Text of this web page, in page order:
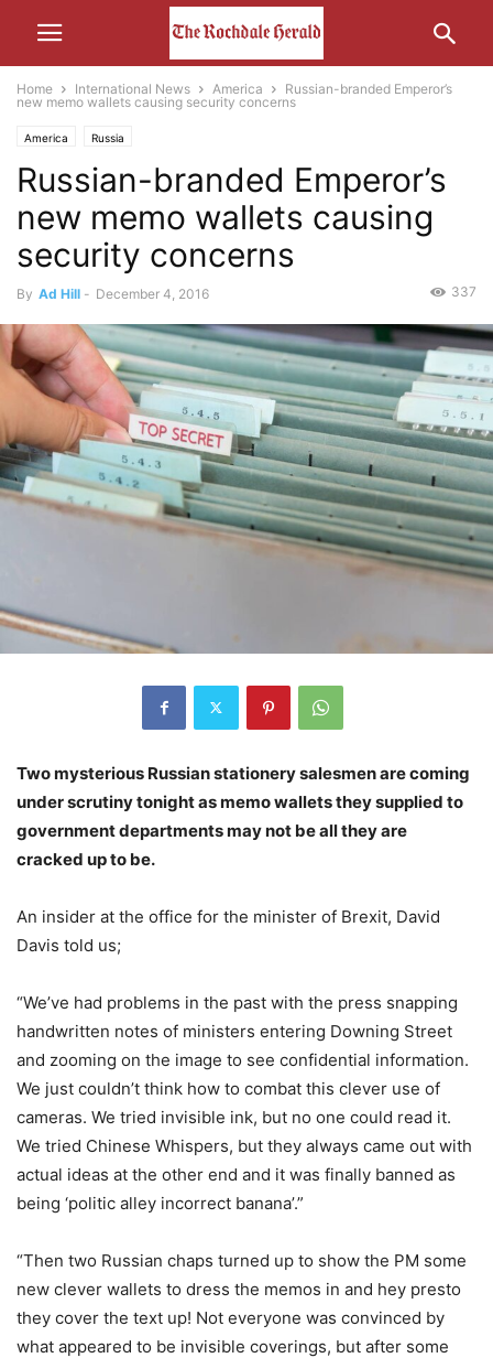
Home International News America
Russian-branded Emperor’s
new memo wallets causing security concerns
America Russia
Russian-branded Emperor’s
new memo wallets causing
security concerns
By Ad Hill - December 4, 2016 337
Two mysterious Russian stationery salesmen are coming
under scrutiny tonight as memo wallets they supplied to
government departments may not be all they are
cracked up to be.
An insider at the office for the minister of Brexit, David
Davis told us;
“We’ve had problems in the past with the press snapping
handwritten notes of ministers entering Downing Street
and zooming on the image to see confidential information.
We just couldn’t think how to combat this clever use of
cameras. We tried invisible ink, but no one could read it.
We tried Chinese Whispers, but they always came out with
actual ideas at the other end and it was finally banned as
being ‘politic alley incorrect banana’.”
“Then two Russian chaps turned up to show the PM some
new clever wallets to dress the memos in and hey presto
they cover the text up! Not everyone was convinced by
what appeared to be invisible coverings, but after some